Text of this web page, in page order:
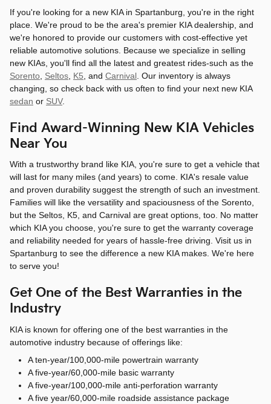
If you're looking for a new KIA in Spartanburg, you're in the right
place. We're proud to be the area's premier KIA dealership, and
we're honored to provide our customers with cost-effective yet
reliable automotive solutions. Because we specialize in selling
new KIAs, you'll find all the latest and greatest rides-such as the
Sorento Seltos K5 , and Carnival . Our inventory is always
changing, so check back with us often to find your next new KIA
sedan or SUV.
Find Award-Winning New KIA Vehicles
Near You
With a trustworthy brand like KIA, you're sure to get a vehicle that
will last for many miles (and years) to come. KIA's resale value
and proven durability suggest the strength of such an investment.
Families will like the versatility and spaciousness of the Sorento,
but the Seltos, K5, and Carnival are great options, too. No matter
which KIA you choose, you're sure to get the warranty coverage
and reliability needed for years of hassle-free driving. Visit us in
Spartanburg to see the difference a new KIA makes. We're here
to serve you!
Get One of the Best Warranties in the
Industry
KIA is known for offering one of the best warranties in the
automotive industry because of offerings like:
A ten-year/100,000-mile powertrain warranty
A five-year/60,000-mile basic warranty
A five-year/100,000-mile anti-perforation warranty
A five year/60,000-mile roadside assistance package